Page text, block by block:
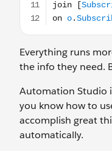
Everything runs
the info they need.
Automation Studio
you know how to
accomplish great
automatically.